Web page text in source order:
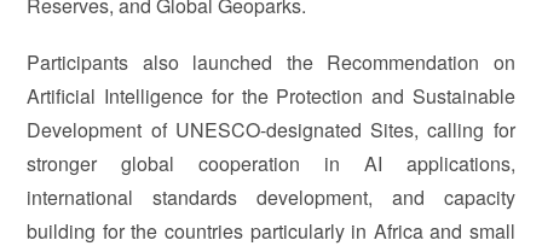
Participants also launched the Recommendation on
Artificial Intelligence for the Protection and Sustainable
Development of UNESCO-designated Sites, calling for
stronger global cooperation in AI applications,
international standards development, and capacity
building for the countries particularly in Africa and small